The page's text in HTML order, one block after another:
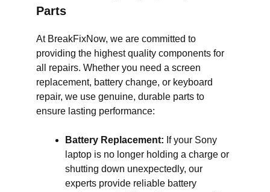
Parts
At BreakFixNow, we are committed to
providing the highest quality components for
all repairs. Whether you need a screen
replacement, battery change, or keyboard
repair, we use genuine, durable parts to
ensure lasting performance:
Battery Replacement: If your Sony
laptop is no longer holding a charge or
shutting down unexpectedly, our
experts provide reliable battery